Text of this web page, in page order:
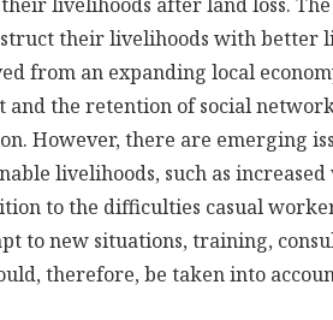
their livelihoods with better
from an expanding local
the retention of social
However, there are emerging
livelihoods, such as
to the difficulties casual
to new situations, training,
therefore, be taken into